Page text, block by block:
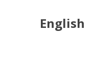
English